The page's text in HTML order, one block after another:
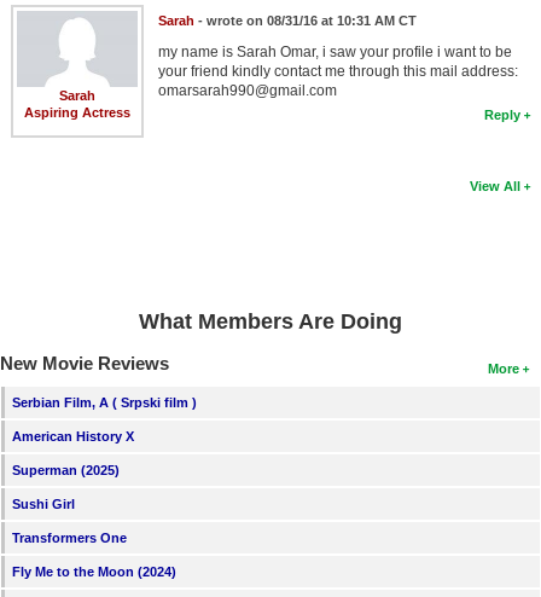
Sarah
Aspiring Actress
Sarah - wrote on 08/31/16 at 10:31 AM CT
my name is Sarah Omar, i saw your profile i want to be
your friend kindly contact me through this mail address:
omarsarah990@gmail.com
Reply
View All
What Members Are Doing
More
New Movie Reviews
Serbian Film, A ( Srpski film )
American History X
Superman (2025)
Sushi Girl
Transformers One
Fly Me to the Moon (2024)